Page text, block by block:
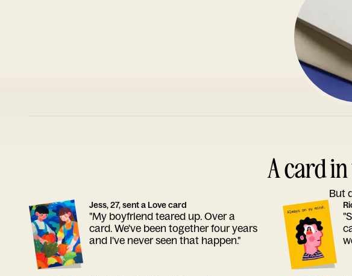
A card
But
Jess, 27, sent a Love card
"My boyfriend teared up. Over a
card. We've been together four years
and I've never seen that happen."